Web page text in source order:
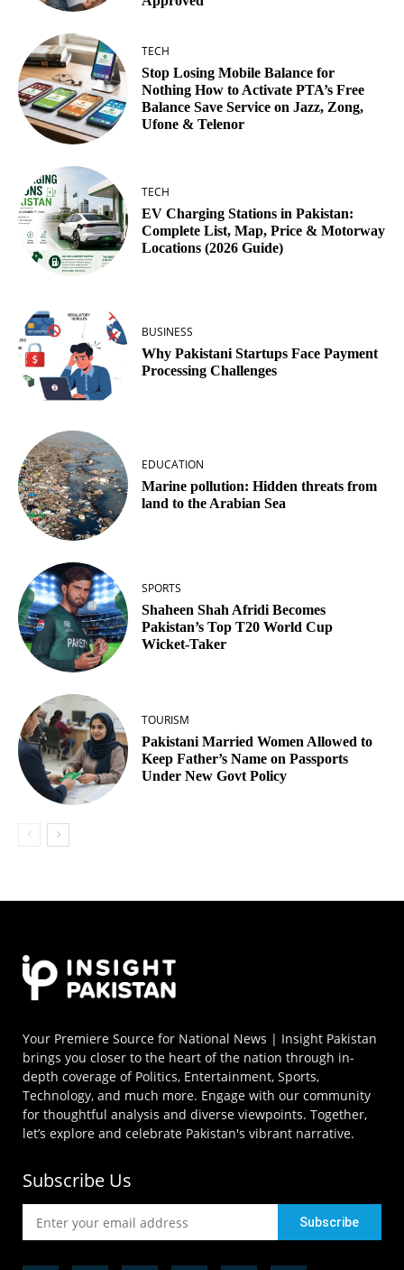
TECH
Stop Losing Mobile Balance for
Nothing How to Activate PTA’s Free
Balance Save Service on Jazz, Zong,
Ufone & Telenor
TECH
EV Charging Stations in Pakistan:
Complete List, Map, Price & Motorway
Locations (2026 Guide)
BUSINESS
Why Pakistani Startups Face Payment
Processing Challenges
EDUCATION
Marine pollution: Hidden threats from
land to the Arabian Sea
SPORTS
Shaheen Shah Afridi Becomes
Pakistan’s Top T20 World Cup
Wicket‑Taker
TOURISM
Pakistani Married Women Allowed to
Keep Father’s Name on Passports
Under New Govt Policy
Your Premiere Source for National News | Insight Pakistan
brings you closer to the heart of the nation through in-
depth coverage of Politics, Entertainment, Sports,
Technology, and much more. Engage with our community
for thoughtful analysis and diverse viewpoints. Together,
let’s explore and celebrate Pakistan's vibrant narrative.
Subscribe Us